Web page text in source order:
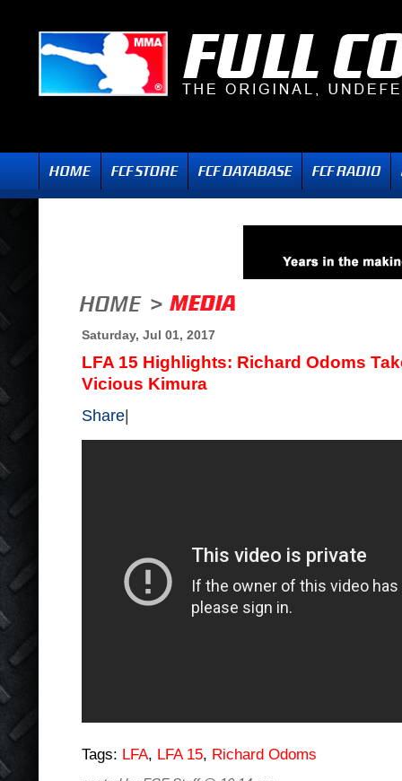
Saturday, Jul 01, 2017
LFA 15 Highlights: Richard Odoms
Vicious Kimura
Share
Tags: LFA, LFA 15, Richard Odoms